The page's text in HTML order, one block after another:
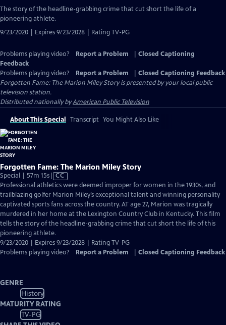
has
The story of the headline-grabbing crime that cut short the life of a
pioneering athlete.
9/23/2020 | Expires 9/23/2028 | Rating TV-PG
Problems playing video? Report a Problem
Closed Captioning
Feedback
Problems playing video?
Report a Problem
Closed Captioning Feedback
Forgotten Fame: The Marion Miley Storyis presented by your local public
television station.
Distributed nationally byAmerican Public Television
About This Special Transcript You Might Also Like
Forgotten Fame: The Marion Miley Story
Special | 57m 15sVideo
has
Closed
Captions
CC
Professional athletics were deemed improper for women in the 1930s, and
trailblazing golfer Marion Miley’s exceptional talent and winning personality
captivated sports fans across the country. AT age 27, Marion was tragically
murdered in her home at the Lexington Country Club in Kentucky. This film
tells the story of the headline-grabbing crime that cut short the life of this
pioneering athlete.
9/23/2020 | Expires 9/23/2028 | Rating TV-PG
Problems playing video?
Report a Problem Closed Captioning Feedback
GENRE
History
MATURITY RATING
TV-PG